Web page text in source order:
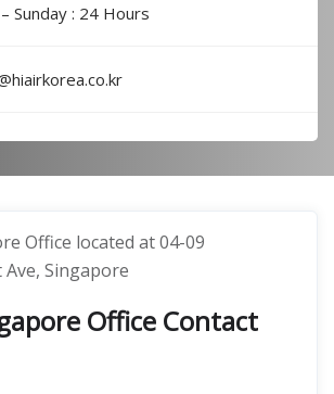
Sunday : 24 Hours
Office located at 04-09
Singapore
Office Contact